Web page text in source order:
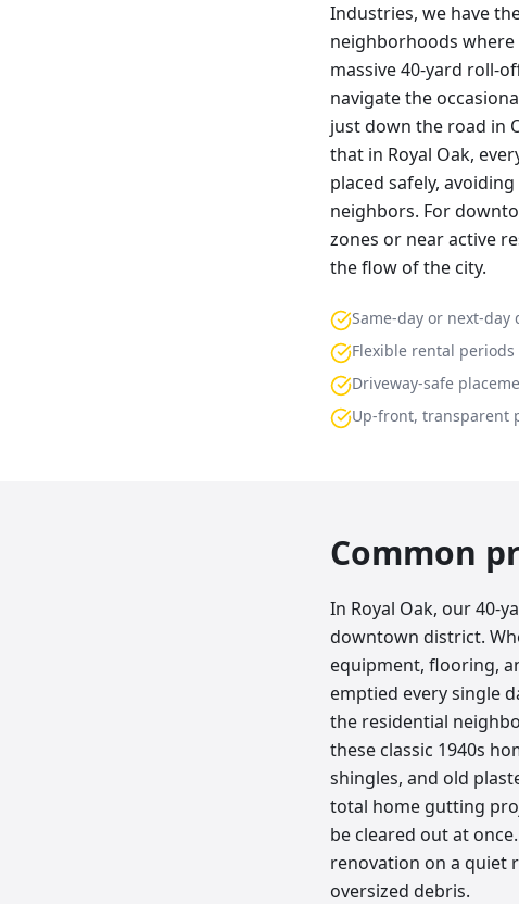
Industries, we have
neighborhoods
massive 40-yard roll-
navigate the
just down the road in
that in Royal Oak,
placed safely,
neighbors. For
zones or near active
the flow of the city.
Same-day or next-day
Flexible rental periods
Driveway-safe
Up-front, transparent
Common
In Royal Oak, our 40-
downtown district.
equipment, flooring,
emptied every single
the residential
these classic 1940s
shingles, and old
total home gutting
be cleared out at
renovation on a quiet
oversized debris.